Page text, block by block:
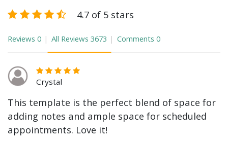
4.7 of 5 stars
Reviews 0 All Reviews 3673 Comments 0
Crystal
This template is the perfect blend of space for
adding notes and ample space for scheduled
appointments. Love it!